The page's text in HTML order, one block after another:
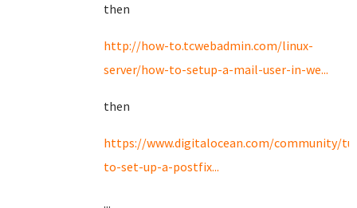
then
http://how-to.tcwebadmin.com/linux-
server/how-to-setup-a-mail-user-in-we...
then
https://www.digitalocean.com/community/
to-set-up-a-postfix...
...